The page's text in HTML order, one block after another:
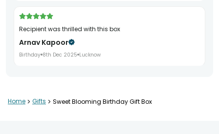
Recipient was thrilled with this box
Arnav Kapoor
Birthday 8th Dec 2025 Lucknow
Sakshi Mehta
Home > Gifts > Sweet Blooming Birthday Gift Box